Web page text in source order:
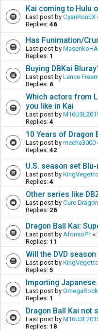
Kai coming to Hulu
Last post by CyanRonEX
Replies: 46
Has Funimation/
Last post by MasenkoHA
Replies: 1
Buying DBKai
Last post by Lance
Replies: 6
Which actors from
you like in Kai
Last post by
Replies: 4
10 Years of Dragon
Last post by mecha3000
Replies: 42
U.S. season set
Last post by KingVegetto
Replies: 4
Other series like
Last post by Cure
Replies: 26
Dragon Ball Kai:
Last post by AfonsoPt «
Replies: 11
Will the DVD
Last post by KingVegetto
Replies: 5
Importing Japanese
Last post by
Replies: 1
Dragon Ball Kai not
Last post by
Replies: 18